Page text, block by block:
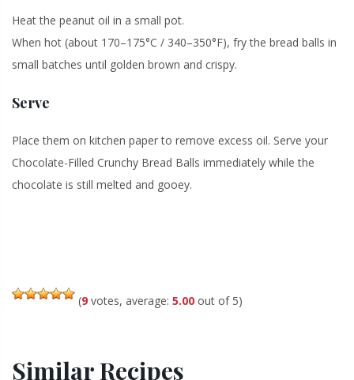
Heat the peanut oil in a small pot.
When hot (about 170–175°C / 340–350°F), fry the bread balls in
small batches until golden brown and crispy.
Serve
Place them on kitchen paper to remove excess oil. Serve your
Chocolate-Filled Crunchy Bread Balls immediately while the
chocolate is still melted and gooey.
(9 votes, average: 5.00 out of 5)
Similar Recipes